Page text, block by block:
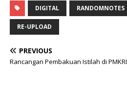
DIGITAL RANDOMNOTES
RE-UPLOAD
PREVIOUS
Rancangan Pembakuan Istilah di PMKRI